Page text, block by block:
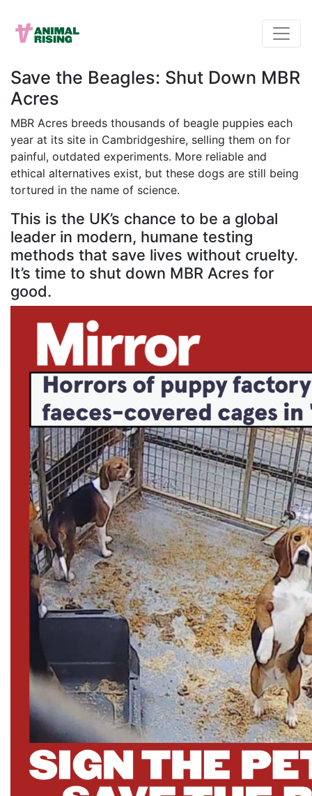
Save the Beagles: Shut Down MBR
Acres
MBR Acres breeds thousands of beagle puppies each
year at its site in Cambridgeshire, selling them on for
painful, outdated experiments. More reliable and
ethical alternatives exist, but these dogs are still being
tortured in the name of science.
This is the UK’s chance to be a global
leader in modern, humane testing
methods that save lives without cruelty.
It’s time to shut down MBR Acres for
good.